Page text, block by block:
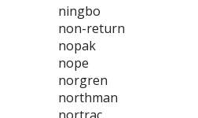
ningbo
non-return
nopak
nope
norgren
northman